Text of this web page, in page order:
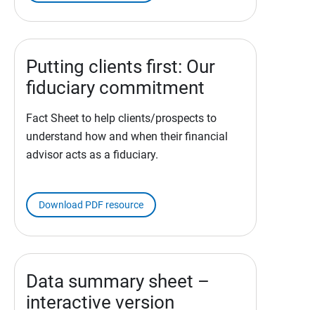
Putting clients first: Our
fiduciary commitment
Fact Sheet to help clients/prospects to
understand how and when their financial
advisor acts as a fiduciary.
Download PDF resource
Data summary sheet –
interactive version